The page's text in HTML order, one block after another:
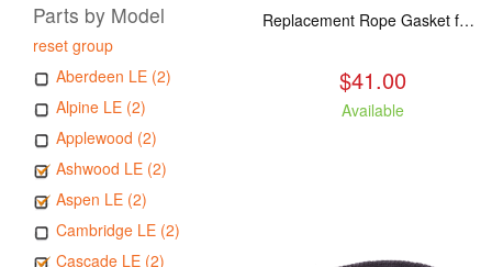
Parts by Model
reset group
Aberdeen LE (2)
Alpine LE (2)
Applewood (2)
Ashwood LE (2)
Aspen LE (2)
Cambridge LE (2)
Cascade LE (2)
Replacement Rope Gasket for all Kuma Stoves, 8 feet
$41.00
Available